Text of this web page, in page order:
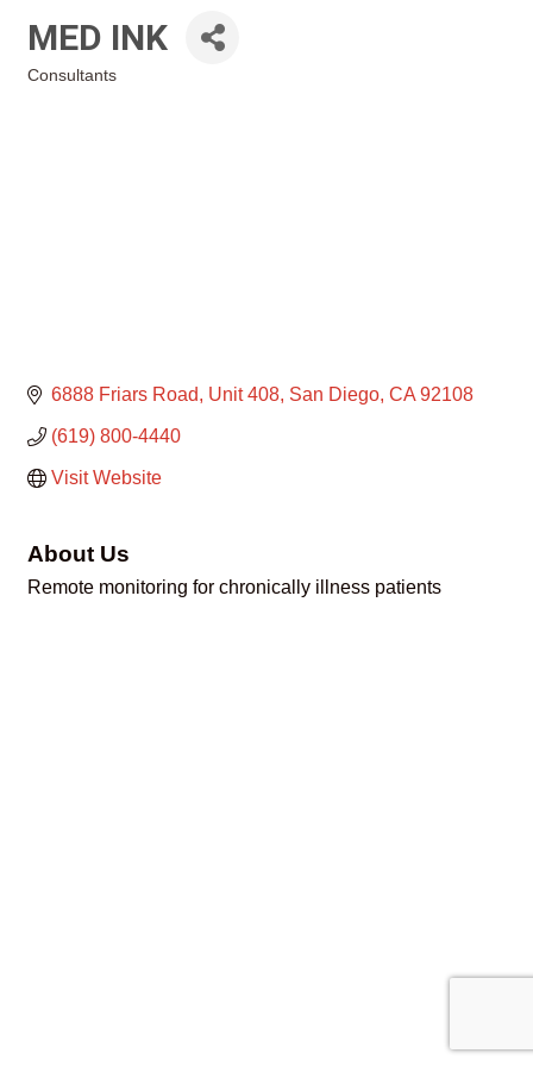
MED INK
Consultants
6888 Friars Road Unit 408 San Diego CA 92108
(619) 800-4440
Visit Website
About Us
Remote monitoring for chronically illness patients